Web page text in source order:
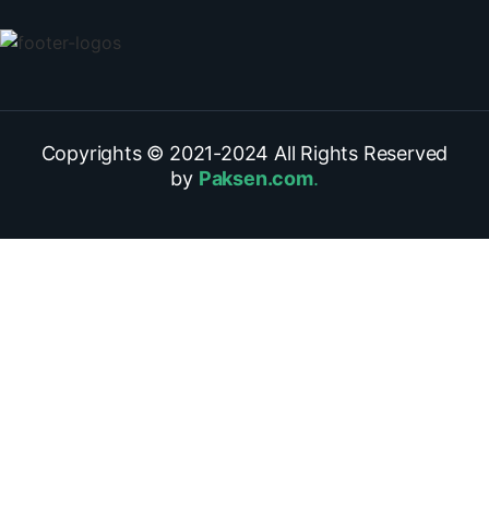
Copyrights © 2021-2024 All Rights Reserved
by Paksen.com.